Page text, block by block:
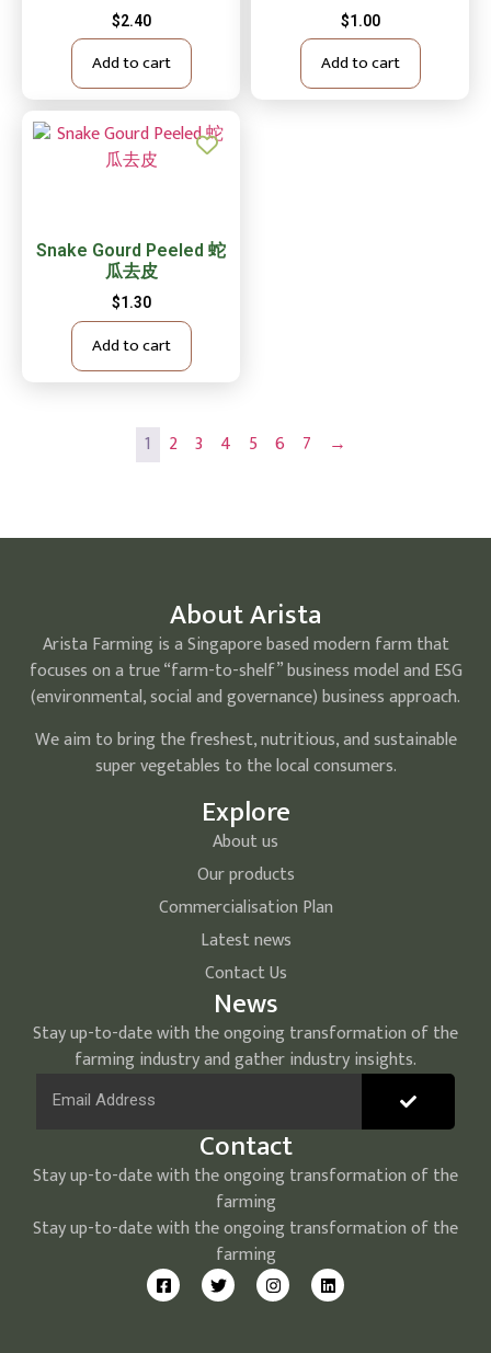
$2.40
Add to cart
$1.00
Add to cart
Snake Gourd Peeled 蛇
瓜去皮
$1.30
Add to cart
1 2 3 4 5 6 7 →
About Arista
Arista Farming is a Singapore based modern farm that
focuses on a true “farm-to-shelf” business model and ESG
(environmental, social and governance) business approach.
We aim to bring the freshest, nutritious, and sustainable
super vegetables to the local consumers.
Explore
About us
Our products
Commercialisation Plan
Latest news
Contact Us
News
Stay up-to-date with the ongoing transformation of the
farming industry and gather industry insights.
Contact
Stay up-to-date with the ongoing transformation of the
farming
Stay up-to-date with the ongoing transformation of the
farming